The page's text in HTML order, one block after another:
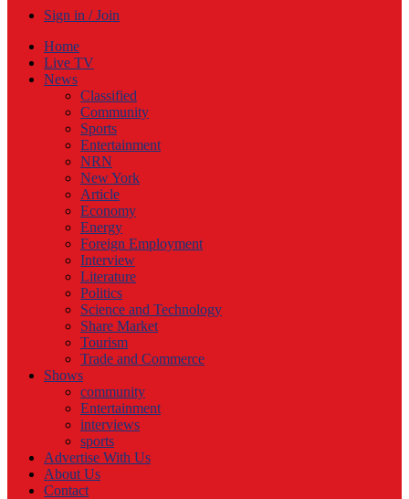
Sign in / Join
Home
Live TV
News
Classified
Community
Sports
Entertainment
NRN
New York
Article
Economy
Energy
Foreign Employment
Interview
Literature
Politics
Science and Technology
Share Market
Tourism
Trade and Commerce
Shows
community
Entertainment
interviews
sports
Advertise With Us
About Us
Contact